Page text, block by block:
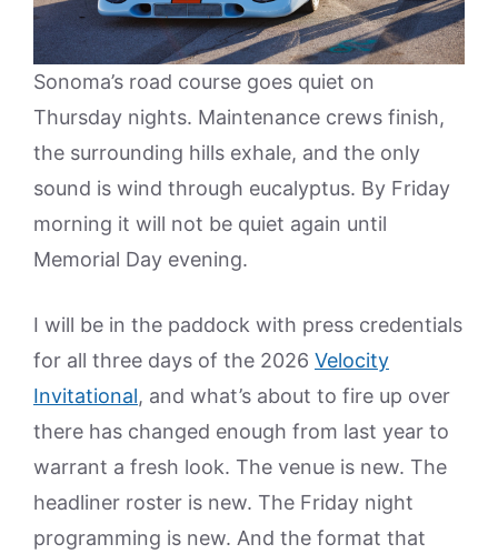
Sonoma’s road course goes quiet on
Thursday nights. Maintenance crews finish,
the surrounding hills exhale, and the only
sound is wind through eucalyptus. By Friday
morning it will not be quiet again until
Memorial Day evening.
I will be in the paddock with press credentials
for all three days of the 2026 Velocity
Invitational, and what’s about to fire up over
there has changed enough from last year to
warrant a fresh look. The venue is new. The
headliner roster is new. The Friday night
programming is new. And the format that